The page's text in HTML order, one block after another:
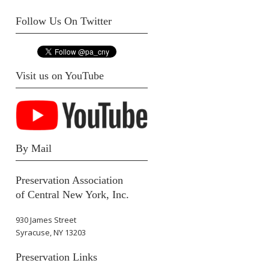
Follow Us On Twitter
Visit us on YouTube
By Mail
Preservation Association
of Central New York, Inc.
930 James Street
Syracuse, NY 13203
Preservation Links